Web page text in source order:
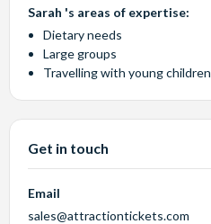
Sarah 's areas of expertise:
Dietary needs
Large groups
Travelling with young children
Get in touch
Email
sales@attractiontickets.com